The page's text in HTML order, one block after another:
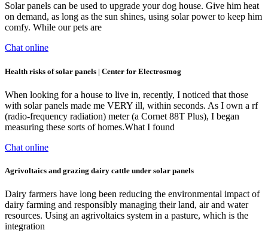
Solar panels can be used to upgrade your dog house. Give him heat
on demand, as long as the sun shines, using solar power to keep him
comfy. While our pets are
Chat online
Health risks of solar panels | Center for Electrosmog
When looking for a house to live in, recently, I noticed that those
with solar panels made me VERY ill, within seconds. As I own a rf
(radio-frequency radiation) meter (a Cornet 88T Plus), I began
measuring these sorts of homes.What I found
Chat online
Agrivoltaics and grazing dairy cattle under solar panels
Dairy farmers have long been reducing the environmental impact of
dairy farming and responsibly managing their land, air and water
resources. Using an agrivoltaics system in a pasture, which is the
integration